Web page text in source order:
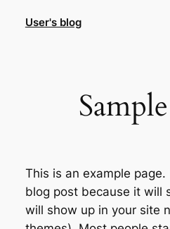
User's blog
This is an example page.
blog post because it will
will show up in your site